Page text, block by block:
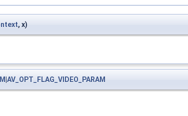
, x)
AV_OPT_FLAG_VIDEO_PARAM